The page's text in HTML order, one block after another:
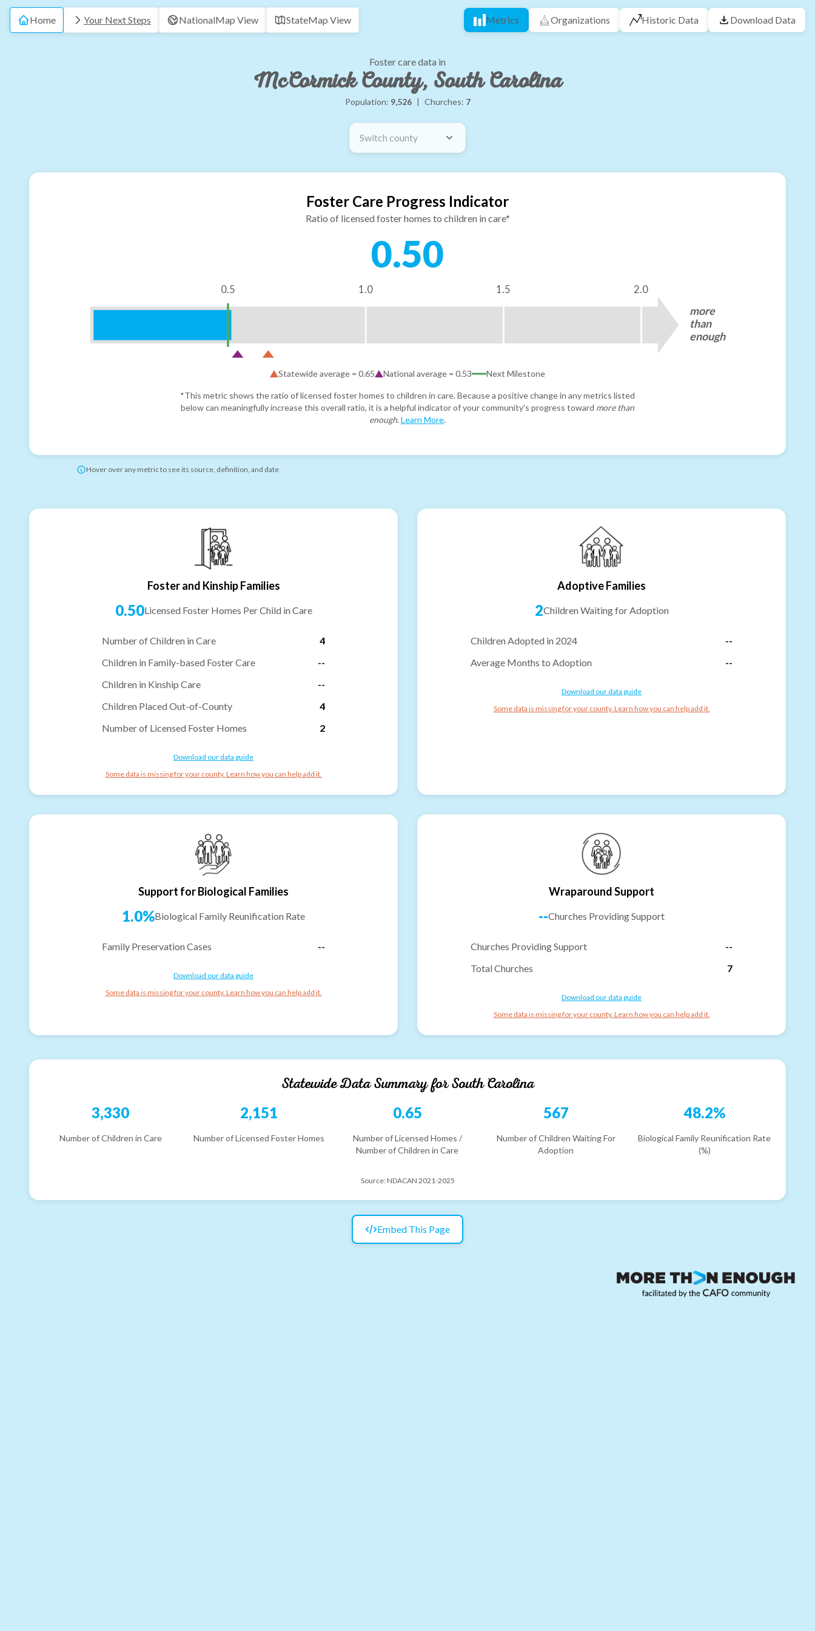
Home Your Next Steps NationalMap View StateMap View Metrics Organizations Historic Data Download Data
Foster care data in
McCormick County, South Carolina
Population: 9,526 | Churches: 7
Switch county
Foster Care Progress Indicator
Ratio of licensed foster homes to children in care*
0.50
0.5 1.0 1.5 2.0
more
than
enough
Statewide average = 0.65 National average = 0.53 Next Milestone
*This metric shows the ratio of licensed foster homes to children in care. Because a positive change in any metrics listed
below can meaningfully increase this overall ratio, it is a helpful indicator of your community's progress toward more than
enough. Learn More.
Hover over any metric to see its source, definition, and date
Foster and Kinship Families
0.50Licensed Foster Homes Per Child in Care
Number of Children in Care
4
Children in Family-based Foster Care
--
Children in Kinship Care
--
Children Placed Out-of-County
4
Number of Licensed Foster Homes
2
Download our data guide
Some data is missing for your county. Learn how you can help add it.
Adoptive Families
2Children Waiting for Adoption
Children Adopted in 2024
--
Average Months to Adoption
--
Download our data guide
Some data is missing for your county. Learn how you can help add it.
Support for Biological Families
1.0%Biological Family Reunification Rate
Family Preservation Cases --
Download our data guide
Some data is missing for your county. Learn how you can help add it.
Wraparound Support
--Churches Providing Support
Churches Providing Support
--
Total Churches
7
Download our data guide
Some data is missing for your county. Learn how you can help add it.
Statewide Data Summary forSouth Carolina
3,330
Number of Children in Care
2,151
Number of Licensed Foster Homes
0.65
Number of Licensed Homes /
Number of Children in Care
567
Number of Children Waiting For
Adoption
48.2%
Biological Family Reunification Rate
(%)
Source: NDACAN 2021-2025
Embed This Page